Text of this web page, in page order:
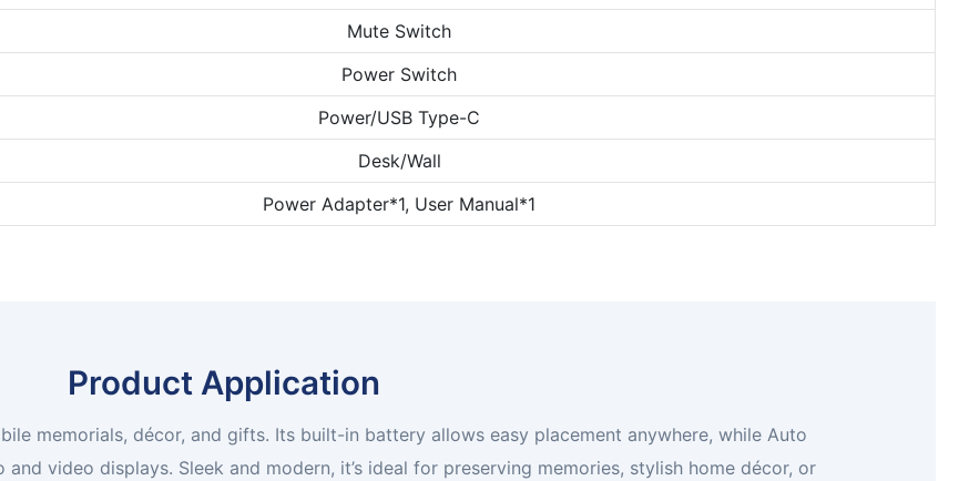
Mute Switch
Power Switch
Power/USB Type-C
Desk/Wall
Power Adapter*1, User Manual*1
Product Application
memorials, décor, and gifts. Its built-in battery allows easy placement anywhere, while Auto
video displays. Sleek and modern, it’s ideal for preserving memories, stylish home décor, or